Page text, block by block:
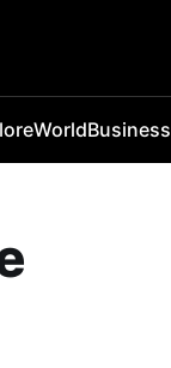
WorldBusiness